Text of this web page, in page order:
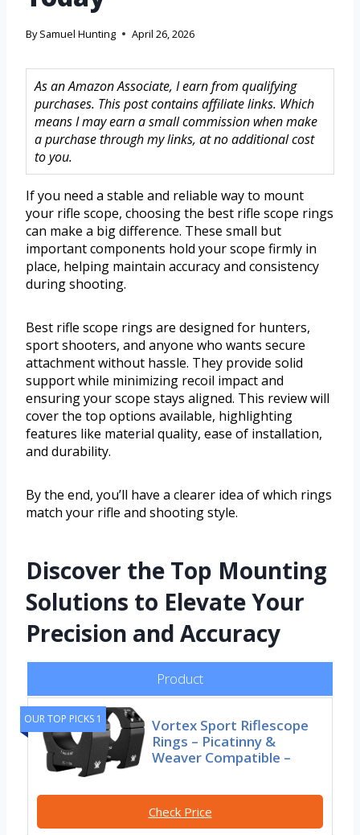
By Samuel Hunting April 26, 2026
As an Amazon Associate, I earn from qualifying
purchases. This post contains affiliate links. Which
means I may earn a small commission when make
a purchase through my links, at no additional cost
to you.
If you need a stable and reliable way to mount
your rifle scope, choosing the best rifle scope rings
can make a big difference. These small but
important components hold your scope firmly in
place, helping maintain accuracy and consistency
during shooting.
Best rifle scope rings are designed for hunters,
sport shooters, and anyone who wants secure
attachment without hassle. They provide solid
support while minimizing recoil impact and
ensuring your scope stays aligned. This review will
cover the top options available, highlighting
features like material quality, ease of installation,
and durability.
By the end, you’ll have a clearer idea of which rings
match your rifle and shooting style.
Discover the Top Mounting
Solutions to Elevate Your
Precision and Accuracy
Product
OUR TOP PICKS 1
Vortex Sport Riflescope
Rings – Picatinny &
Weaver Compatible –
Check Price